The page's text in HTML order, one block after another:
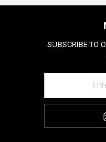
SUBSCRIBE TO